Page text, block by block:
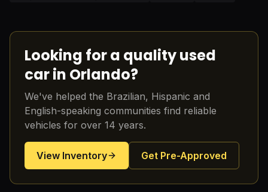
Looking for a quality used
car in Orlando?
We've helped the Brazilian, Hispanic and
English-speaking communities find reliable
vehicles for over 14 years.
View Inventory Get Pre-Approved